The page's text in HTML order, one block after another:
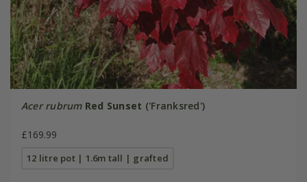
Acer rubrum Red Sunset ('Franksred')
£169.99
12 litre pot | 1.6m tall | grafted